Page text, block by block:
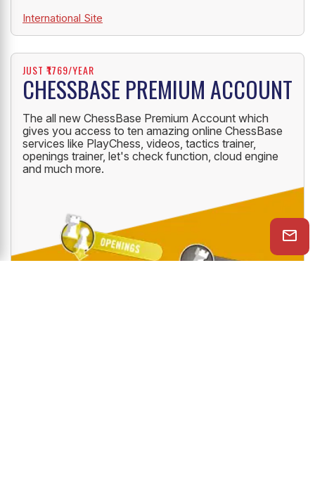
International Site
JUST ₹1769/YEAR
CHESSBASE PREMIUM ACCOUNT
The all new ChessBase Premium Account which
gives you access to ten amazing online ChessBase
services like PlayChess, videos, tactics trainer,
openings trainer, let's check function, cloud engine
and much more.